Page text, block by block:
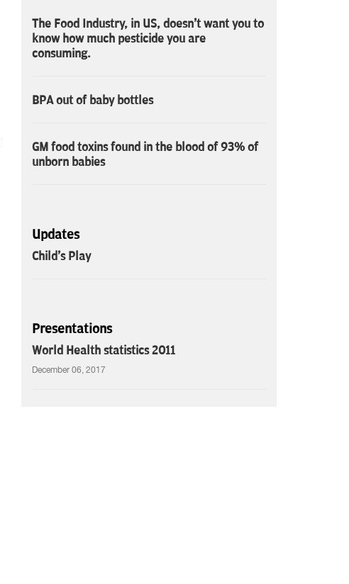
The Food Industry, in US, doesn't want you to
know how much pesticide you are
consuming.
BPA out of baby bottles
GM food toxins found in the blood of 93% of
unborn babies
Updates
Child's Play
Presentations
World Health statistics 2011
December 06, 2017